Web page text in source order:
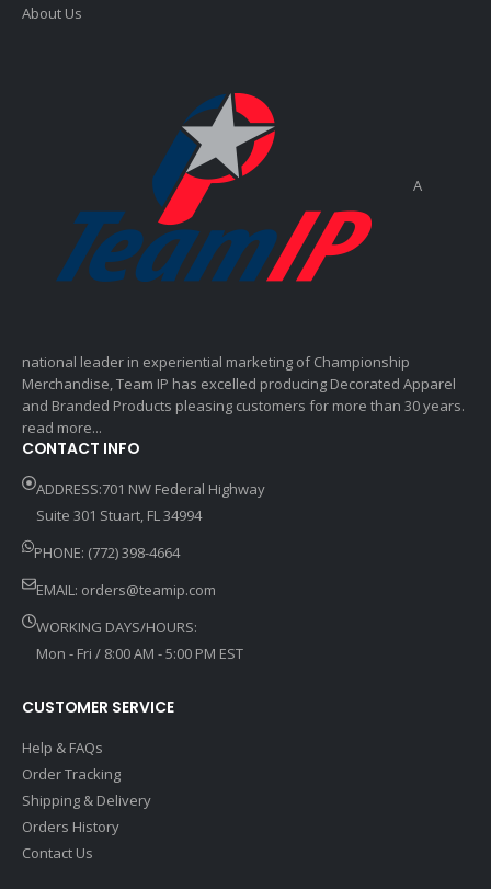
About Us
A
national leader in experiential marketing of Championship
Merchandise, Team IP has excelled producing Decorated Apparel
and Branded Products pleasing customers for more than 30 years.
read more...
CONTACT INFO
ADDRESS:701 NW Federal Highway
Suite 301 Stuart, FL 34994
PHONE: (772) 398-4664
EMAIL: orders@teamip.com
WORKING DAYS/HOURS:
Mon - Fri / 8:00 AM - 5:00 PM EST
CUSTOMER SERVICE
Help & FAQs
Order Tracking
Shipping & Delivery
Orders History
Contact Us